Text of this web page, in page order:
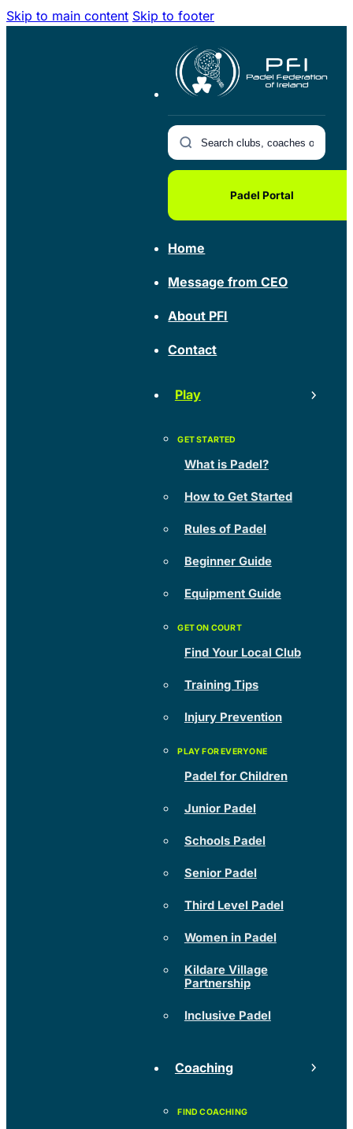
Skip to main content Skip to footer
Padel Portal
Home
Message from CEO
About PFI
Contact
Play
What is Padel?
How to Get Started
Rules of Padel
Beginner Guide
Equipment Guide
Find Your Local Club
Training Tips
Injury Prevention
Padel for Children
Junior Padel
Schools Padel
Senior Padel
Third Level Padel
Women in Padel
Kildare Village
Partnership
Inclusive Padel
Coaching